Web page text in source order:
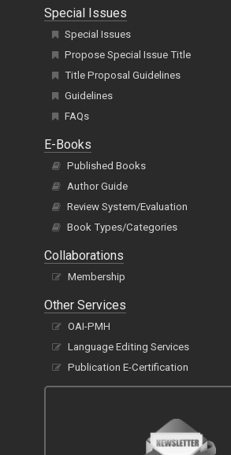
Special Issues
Special Issues
Propose Special Issue Title
Title Proposal Guidelines
Guidelines
FAQs
E-Books
Published Books
Author Guide
Review System/Evaluation
Book Types/Categories
Collaborations
Membership
Other Services
OAI-PMH
Language Editing Services
Publication E-Certification